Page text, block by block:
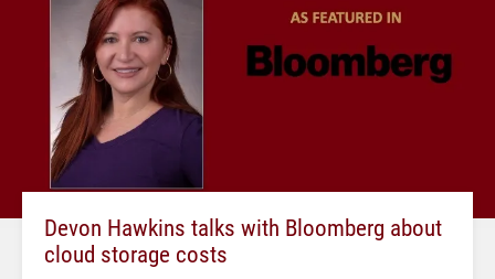
Devon Hawkins talks with Bloomberg about
cloud storage costs